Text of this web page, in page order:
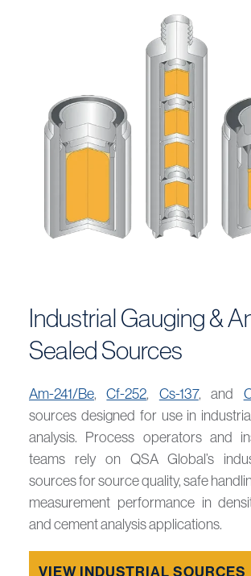
Industrial Gauging &
Sealed Sources
Am-241/Be,Cf-252, Cs-137, and
sources designed for use in
analysis. Process operators and
teams rely on QSA Global’s
sources for source quality, safe
measurement performance in
and cement analysis applications.
VIEW INDUSTRIAL SOURCES